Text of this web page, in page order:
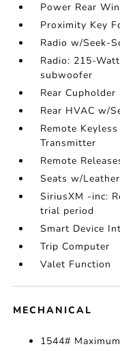
Power Rear
Proximity Key
Radio w/Seek-
Radio: 215-
subwoofer
Rear Cupholder
Rear HVAC w/
Remote
Transmitter
Remote
Seats w/
SiriusXM -inc:
trial period
Smart Device
Trip Computer
Valet Function
MECHANICAL
1544#